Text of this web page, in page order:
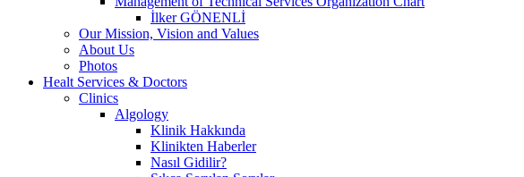
İlker GÖNENLİ
Our Mission, Vision and Values
About Us
Photos
Healt Services & Doctors
Clinics
Algology
Klinik Hakkında
Klinikten Haberler
Nasıl Gidilir?